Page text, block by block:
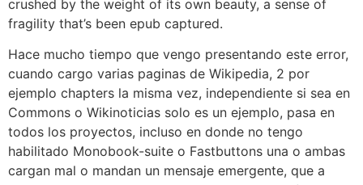
crushed by the weight of its own beauty, a sense of
fragility that’s been epub captured.
Hace mucho tiempo que vengo presentando este error,
cuando cargo varias paginas de Wikipedia, 2 por
ejemplo chapters la misma vez, independiente si sea en
Commons o Wikinoticias solo es un ejemplo, pasa en
todos los proyectos, incluso en donde no tengo
habilitado Monobook-suite o Fastbuttons una o ambas
cargan mal o mandan un mensaje emergente, que a